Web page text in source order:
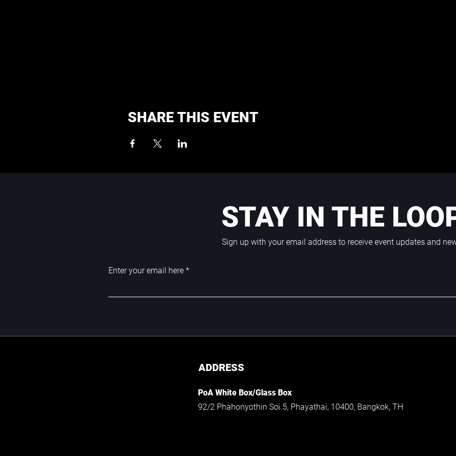
SHARE THIS EVENT
STAY IN THE
Sign up with your email address to receive event updates and
Enter your email here
ADDRESS
PoA White Box/Glass Box
92/2 Phahonyothin Soi 5, Phayathai, 10400, Bangkok, TH